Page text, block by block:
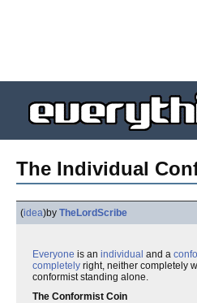
The Individual
(idea)by TheLordScribe
Everyone is an individual and a
completely right, neither completely
conformist standing alone.
The Conformist Coin